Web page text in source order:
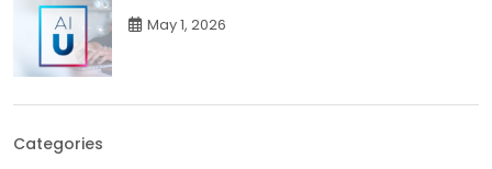
May 1, 2026
Categories